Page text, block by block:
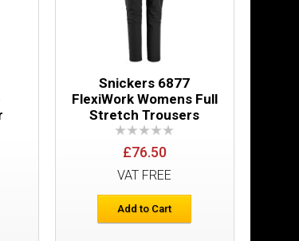
Add to Cart
Add to Wish List
Compare this Product
£116.22
Snickers 6877
FlexiWork Womens Full
Stretch Trousers
£76.50
VAT FREE
Add to Cart